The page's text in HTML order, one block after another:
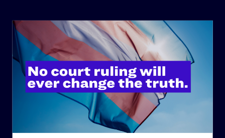
ABOUT
History
Governance & Financials
Strategic Plan